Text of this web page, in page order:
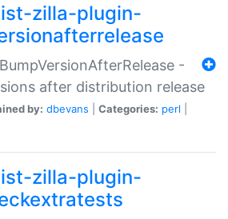
zilla-plugin-
-
after distribution release
by: dbevans Categories: perl
zilla-plugin-